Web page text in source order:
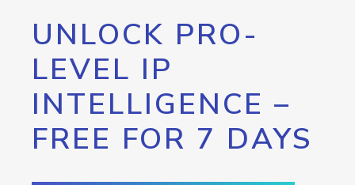
UNLOCK PRO-
LEVEL IP
INTELLIGENCE –
FREE FOR 7 DAYS